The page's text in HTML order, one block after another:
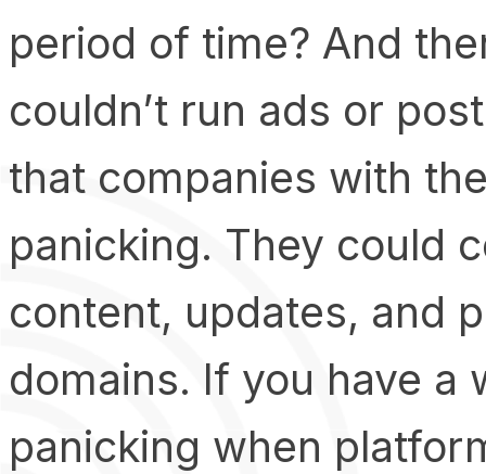
period of time? And
couldn’t run ads or
that companies with
panicking. They could
content, updates, and
domains. If you have a
panicking when